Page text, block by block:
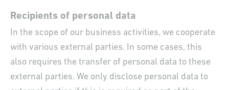
Recipients of personal data
In the scope of our business activities, we cooperate
with various external parties. In some cases, this
also requires the transfer of personal data to these
external parties. We only disclose personal data to